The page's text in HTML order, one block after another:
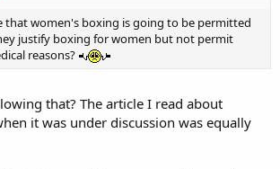
that women's boxing is going to be permitted
justify boxing for women but not permit
reasons?
that? The article I read about
it was under discussion was equally